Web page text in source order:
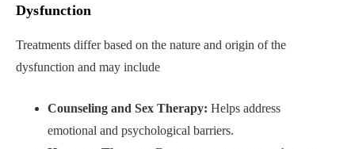
Dysfunction
Treatments differ based on the nature and origin of the
dysfunction and may include
Counseling and Sex Therapy: Helps address
emotional and psychological barriers.